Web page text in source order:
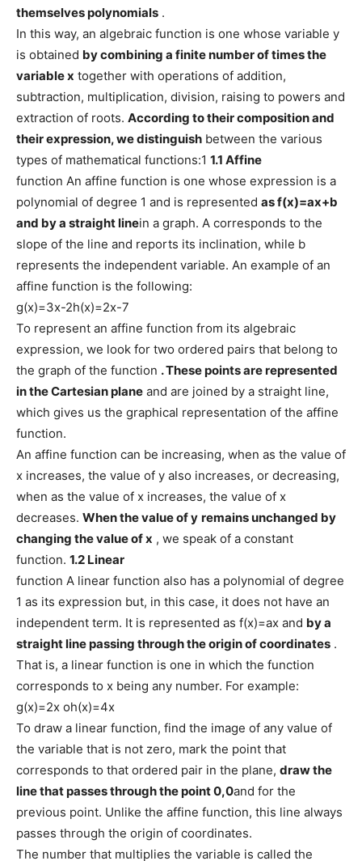
themselves polynomials .
In this way, an algebraic function is one whose variable y
is obtained by combining a finite number of times the
variablex together with operations of addition,
subtraction, multiplication, division, raising to powers and
extraction of roots. According to their composition and
their expression, we distinguish between the various
types of mathematical functions:1 1.1 Affine
function An affine function is one whose expression is a
polynomial of degree 1 and is represented asf(x)=ax+b
and by a straight linein a graph. A corresponds to the
slope of the line and reports its inclination, while b
represents the independent variable. An example of an
affine function is the following:
g(x)=3x-2h(x)=2x-7
To represent an affine function from its algebraic
expression, we look for two ordered pairs that belong to
the graph of the function . These points are represented
in the Cartesian plane and are joined by a straight line,
which gives us the graphical representation of the affine
function.
An affine function can be increasing, when as the value of
x increases, the value of y also increases, or decreasing,
when as the value of x increases, the value of x
decreases. When the value ofy remains unchanged by
changing the value ofx , we speak of a constant
function. 1.2 Linear
function A linear function also has a polynomial of degree
1 as its expression but, in this case, it does not have an
independent term. It is represented as f(x)=ax and by a
straight line passing through the origin of coordinates .
That is, a linear function is one in which the function
corresponds to x being any number. For example:
g(x)=2x oh(x)=4x
To draw a linear function, find the image of any value of
the variable that is not zero, mark the point that
corresponds to that ordered pair in the plane, draw the
line that passes through the point 0,0and for the
previous point. Unlike the affine function, this line always
passes through the origin of coordinates.
The number that multiplies the variable is called the